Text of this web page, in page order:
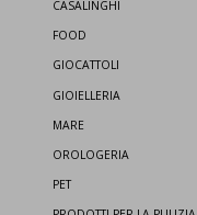
CASALINGHI
FOOD
GIOCATTOLI
GIOIELLERIA
MARE
OROLOGERIA
PET